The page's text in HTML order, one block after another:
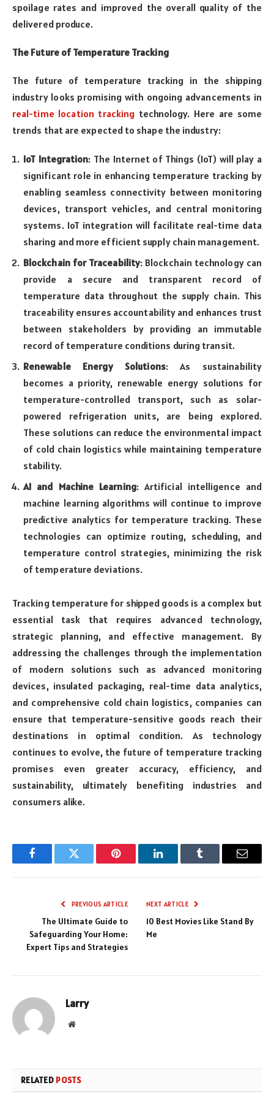
spoilage rates and improved the overall quality of the
delivered produce.
The Future of Temperature Tracking
The future of temperature tracking in the shipping
industry looks promising with ongoing advancements in
real-time location tracking technology. Here are some
trends that are expected to shape the industry:
IoT Integration: The Internet of Things (IoT) will play a
significant role in enhancing temperature tracking by
enabling seamless connectivity between monitoring
devices, transport vehicles, and central monitoring
systems. IoT integration will facilitate real-time data
sharing and more efficient supply chain management.
Blockchain for Traceability: Blockchain technology can
provide a secure and transparent record of
temperature data throughout the supply chain. This
traceability ensures accountability and enhances trust
between stakeholders by providing an immutable
record of temperature conditions during transit.
Renewable Energy Solutions: As sustainability
becomes a priority, renewable energy solutions for
temperature-controlled transport, such as solar-
powered refrigeration units, are being explored.
These solutions can reduce the environmental impact
of cold chain logistics while maintaining temperature
stability.
AI and Machine Learning: Artificial intelligence and
machine learning algorithms will continue to improve
predictive analytics for temperature tracking. These
technologies can optimize routing, scheduling, and
temperature control strategies, minimizing the risk
of temperature deviations.
Tracking temperature for shipped goods is a complex but
essential task that requires advanced technology,
strategic planning, and effective management. By
addressing the challenges through the implementation
of modern solutions such as advanced monitoring
devices, insulated packaging, real-time data analytics,
and comprehensive cold chain logistics, companies can
ensure that temperature-sensitive goods reach their
destinations in optimal condition. As technology
continues to evolve, the future of temperature tracking
promises even greater accuracy, efficiency, and
sustainability, ultimately benefiting industries and
consumers alike.
FacebookTwitter Pinterest LinkedInTumblr Email
PREVIOUS ARTICLE
The Ultimate Guide to
Safeguarding Your Home:
Expert Tips and Strategies
NEXT ARTICLE
10 Best Movies Like Stand By
Me
Larry
Website
RELATED POSTS